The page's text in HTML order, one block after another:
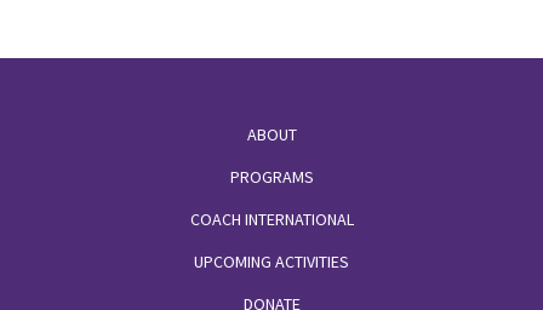
ABOUT
PROGRAMS
COACH INTERNATIONAL
UPCOMING ACTIVITIES
DONATE